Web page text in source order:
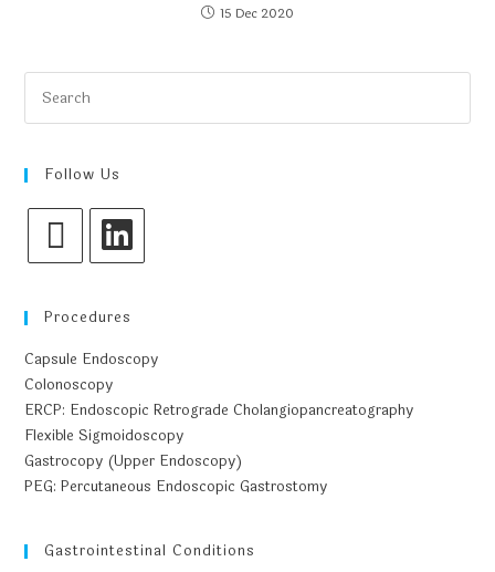
15 Dec 2020
Follow Us
Procedures
Capsule Endoscopy
Colonoscopy
ERCP: Endoscopic Retrograde Cholangiopancreatography
Flexible Sigmoidoscopy
Gastrocopy (Upper Endoscopy)
PEG: Percutaneous Endoscopic Gastrostomy
Gastrointestinal Conditions